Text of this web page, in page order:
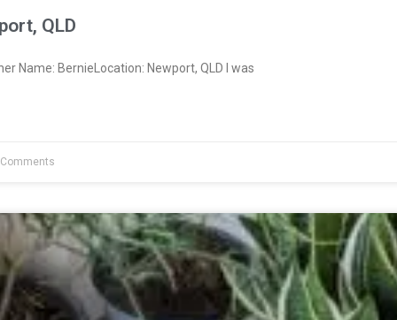
QLD
Name: BernieLocation: Newport, QLD I was